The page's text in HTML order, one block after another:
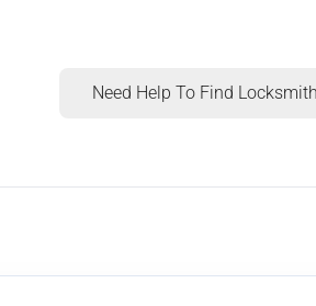
Need Help To Find